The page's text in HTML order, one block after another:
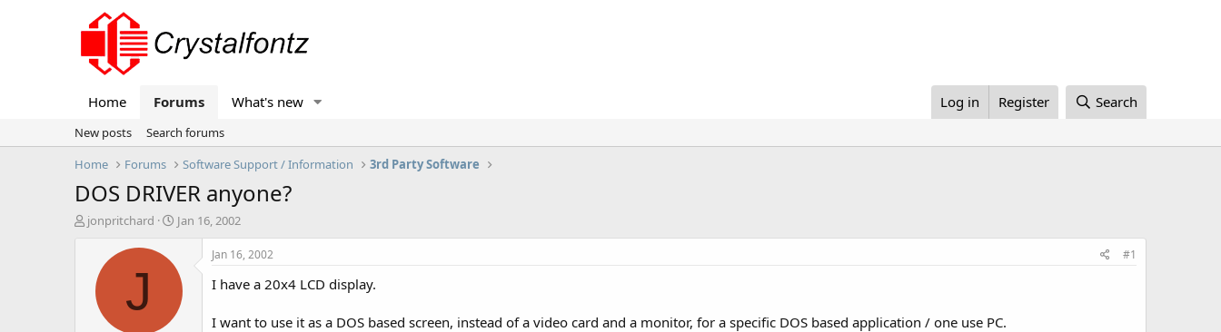
Home Forums What's new Log in Register Search
New posts
Search forums
Home
Forums Software Support / Information 3rd Party Software
DOS DRIVER anyone?
T
jonpritchard
S
r
d
a
Jan 16, 2002
J
Jan 16, 2002 #1
I have a 20x4 LCD display.
I want to use it as a DOS based screen, instead of a video card and a monitor, for a specific DOS based application / one use PC.